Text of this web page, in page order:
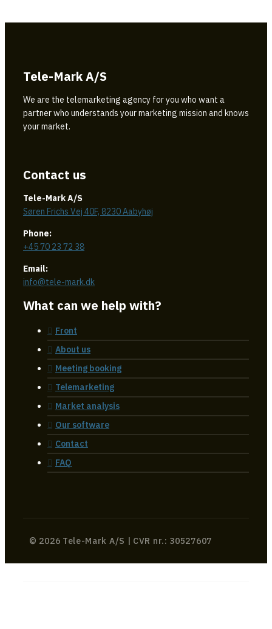
Tele-Mark A/S
We are the telemarketing agency for you who want a
partner who understands your marketing mission and knows
your market.
Contact us
Tele-Mark A/S
Søren Frichs Vej 40F, 8230 Aabyhøj
Phone:
+45 70 23 72 38
Email:
info@tele-mark.dk
What can we help with?
Front
About us
Meeting booking
Telemarketing
Market analysis
Our software
Contact
FAQ
© 2026 Tele-Mark A/S | CVR nr.: 30527607